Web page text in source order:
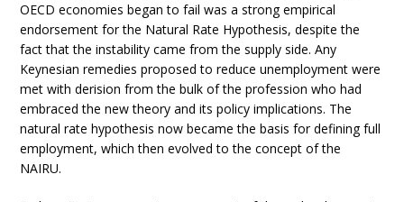
OECD economies began to fail was a strong empirical
endorsement for the Natural Rate Hypothesis, despite the
fact that the instability came from the supply side. Any
Keynesian remedies proposed to reduce unemployment were
met with derision from the bulk of the profession who had
embraced the new theory and its policy implications. The
natural rate hypothesis now became the basis for defining full
employment, which then evolved to the concept of the
NAIRU.